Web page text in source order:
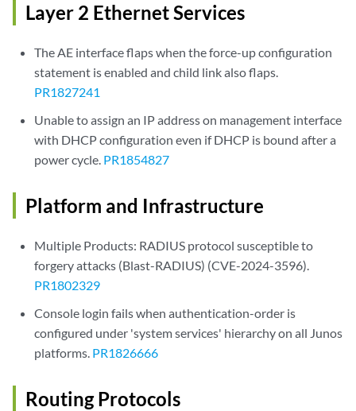
Layer 2 Ethernet Services
The AE interface flaps when the force-up configuration
statement is enabled and child link also flaps.
PR1827241
Unable to assign an IP address on management interface
with DHCP configuration even if DHCP is bound after a
power cycle. PR1854827
Platform and Infrastructure
Multiple Products: RADIUS protocol susceptible to
forgery attacks (Blast-RADIUS) (CVE-2024-3596).
PR1802329
Console login fails when authentication-order is
configured under 'system services' hierarchy on all Junos
platforms. PR1826666
Routing Protocols